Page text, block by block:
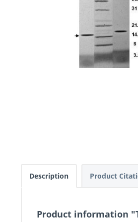
Description Product
Product information